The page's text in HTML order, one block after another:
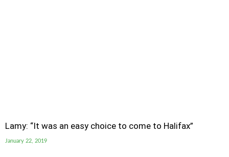
Lamy: “It was an easy choice to come to Halifax”
January 22, 2019